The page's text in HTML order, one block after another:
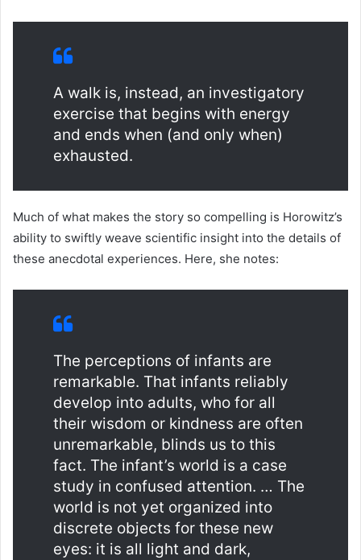
A walk is, instead, an investigatory
exercise that begins with energy
and ends when (and only when)
exhausted.
Much of what makes the story so compelling is Horowitz’s
ability to swiftly weave scientific insight into the details of
these anecdotal experiences. Here, she notes:
The perceptions of infants are
remarkable. That infants reliably
develop into adults, who for all
their wisdom or kindness are often
unremarkable, blinds us to this
fact. The infant’s world is a case
study in confused attention. … The
world is not yet organized into
discrete objects for these new
eyes: it is all light and dark,